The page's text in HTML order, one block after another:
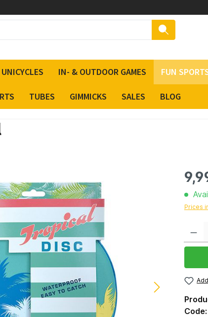
UNICYCLES IN- & OUTDOOR GAMES FUN
TUBES GIMMICKS SALES BLOG
Prices
Code: